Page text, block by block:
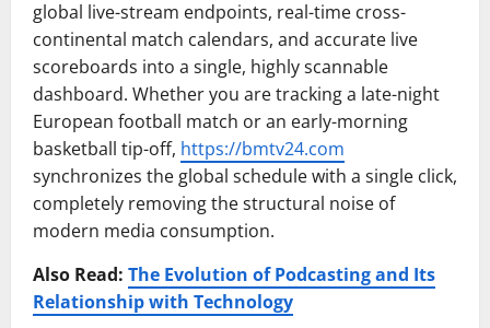
global live-stream endpoints, real-time cross-
continental match calendars, and accurate live
scoreboards into a single, highly scannable
dashboard. Whether you are tracking a late-night
European football match or an early-morning
basketball tip-off, https://bmtv24.com
synchronizes the global schedule with a single click,
completely removing the structural noise of
modern media consumption.
Also Read: The Evolution of Podcasting and Its
Relationship with Technology